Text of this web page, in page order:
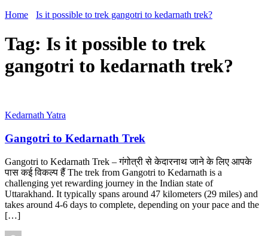
Home
Is it possible to trek gangotri to kedarnath trek?
Tag: Is it possible to trek
gangotri to kedarnath trek?
Kedarnath Yatra
Gangotri to Kedarnath Trek
Gangotri to Kedarnath Trek – गंगोत्री से केदारनाथ जाने के लिए आपके
पास कई विकल्प हैं The trek from Gangotri to Kedarnath is a
challenging yet rewarding journey in the Indian state of
Uttarakhand. It typically spans around 47 kilometers (29 miles) and
takes around 4-6 days to complete, depending on your pace and the
[…]